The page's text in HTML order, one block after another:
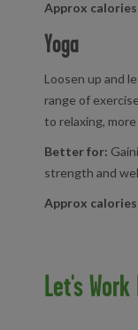
Approx
Yoga
Loosen up and
range of
to relaxing,
Better for:
strength and
Approx
Let's